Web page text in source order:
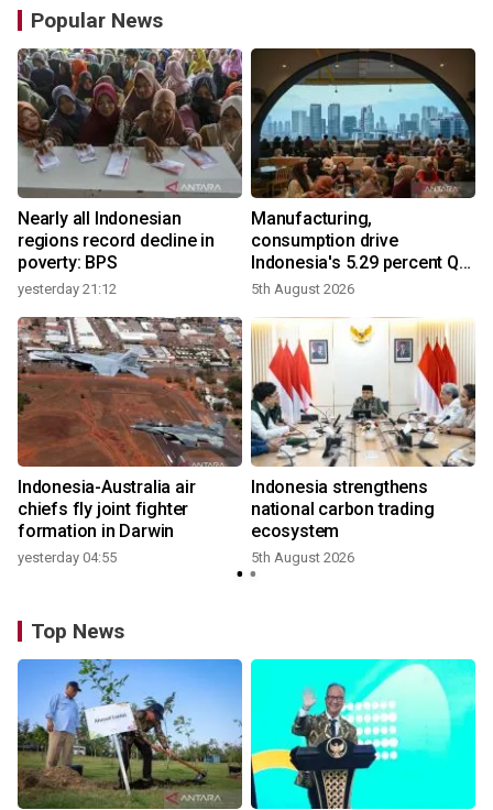
Popular News
Nearly all Indonesian
regions record decline in
poverty: BPS
yesterday 21:12
Manufacturing,
consumption drive
Indonesia's 5.29 percent Q2
growth
5th August 2026
Indonesia-Australia air
chiefs fly joint fighter
formation in Darwin
yesterday 04:55
Indonesia strengthens
national carbon trading
ecosystem
5th August 2026
Top News